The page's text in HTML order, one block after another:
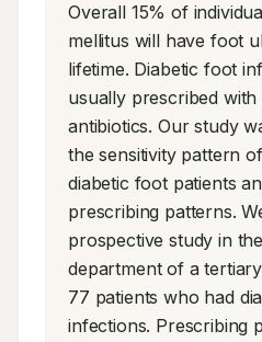
Overall 15% of
mellitus will have foot
lifetime. Diabetic foot
usually prescribed
antibiotics. Our study
the sensitivity pattern
diabetic foot patients
prescribing patterns.
prospective study in
department of a
77 patients who had
infections. Prescribing